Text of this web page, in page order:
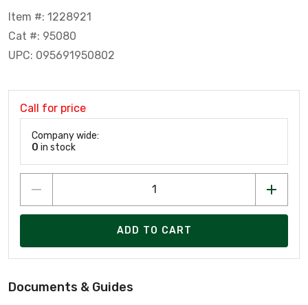
Item #: 1228921
Cat #: 95080
UPC: 095691950802
Call for price
Company wide:
0 in stock
ADD TO CART
Documents & Guides